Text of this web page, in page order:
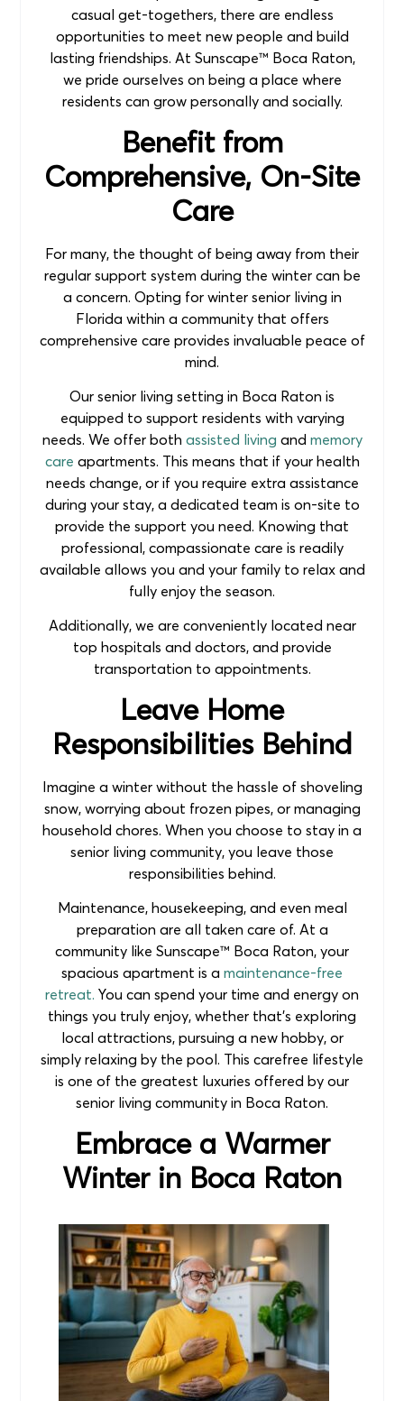
casual get-togethers, there are endless
opportunities to meet new people and build
lasting friendships. At Sunscape™ Boca Raton,
we pride ourselves on being a place where
residents can grow personally and socially.
Benefit from
Comprehensive, On-Site
Care
For many, the thought of being away from their
regular support system during the winter can be
a concern. Opting for winter senior living in
Florida within a community that offers
comprehensive care provides invaluable peace of
mind.
Our senior living setting in Boca Raton is
equipped to support residents with varying
needs. We offer both assisted living and memory
care apartments. This means that if your health
needs change, or if you require extra assistance
during your stay, a dedicated team is on-site to
provide the support you need. Knowing that
professional, compassionate care is readily
available allows you and your family to relax and
fully enjoy the season.
Additionally, we are conveniently located near
top hospitals and doctors, and provide
transportation to appointments.
Leave Home
Responsibilities Behind
Imagine a winter without the hassle of shoveling
snow, worrying about frozen pipes, or managing
household chores. When you choose to stay in a
senior living community, you leave those
responsibilities behind.
Maintenance, housekeeping, and even meal
preparation are all taken care of. At a
community like Sunscape™ Boca Raton, your
spacious apartment is a maintenance-free
retreat. You can spend your time and energy on
things you truly enjoy, whether that’s exploring
local attractions, pursuing a new hobby, or
simply relaxing by the pool. This carefree lifestyle
is one of the greatest luxuries offered by our
senior living community in Boca Raton.
Embrace a Warmer
Winter in Boca Raton